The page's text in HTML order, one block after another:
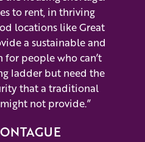
to rent, in thriving
locations like Great
a sustainable and
people who can’t
ladder but need the
that a traditional
not provide.”